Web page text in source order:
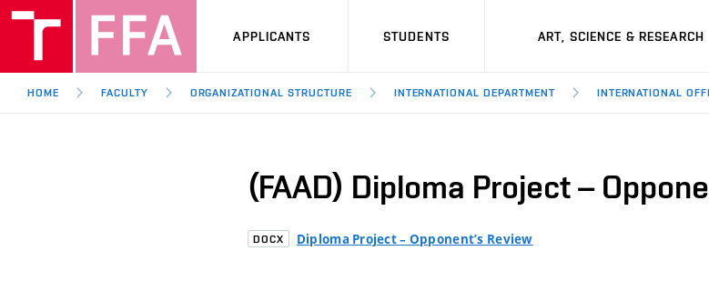
APPLICANTS STUDENTS ART, SCIENCE & RESEARCH
HOME FACULTY ORGANIZATIONAL STRUCTURE INTERNATIONAL DEPARTMENT INTERNATIONAL
(FAAD) Diploma Project –
DOCX Diploma Project – Opponent’s Review